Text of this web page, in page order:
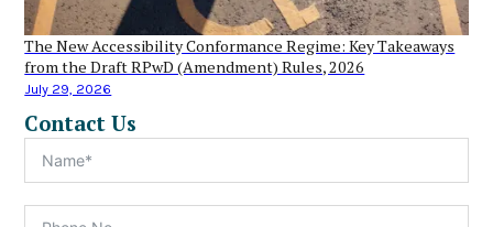
The New Accessibility Conformance Regime: Key Takeaways
from the Draft RPwD (Amendment) Rules, 2026
July 29, 2026
Contact Us